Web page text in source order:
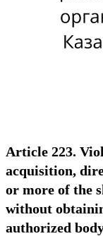
Article 223.
acquisition,
or more of the
without
authorized